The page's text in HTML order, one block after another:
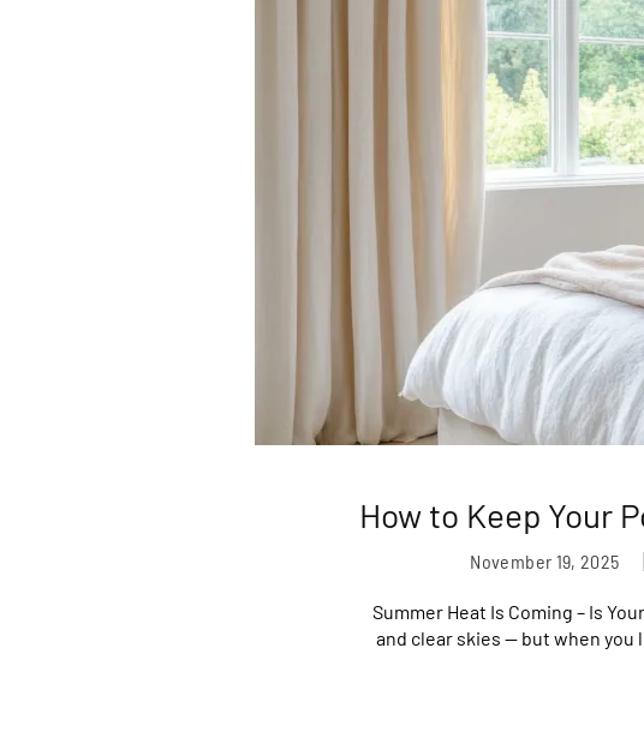
How to Keep Your
November 19, 2025
Summer Heat Is Coming – Is
and clear skies — but when you